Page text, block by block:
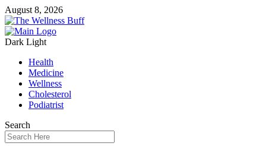
August 8, 2026
Dark Light
Health
Medicine
Wellness
Cholesterol
Podiatrist
Search